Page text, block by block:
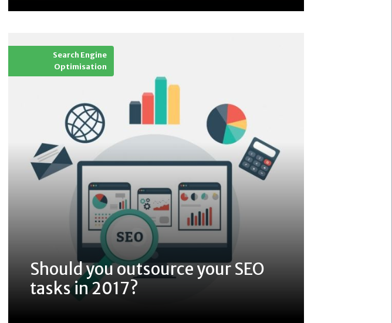
Search Engine
Optimisation
Should you outsource your SEO
tasks in 2017?